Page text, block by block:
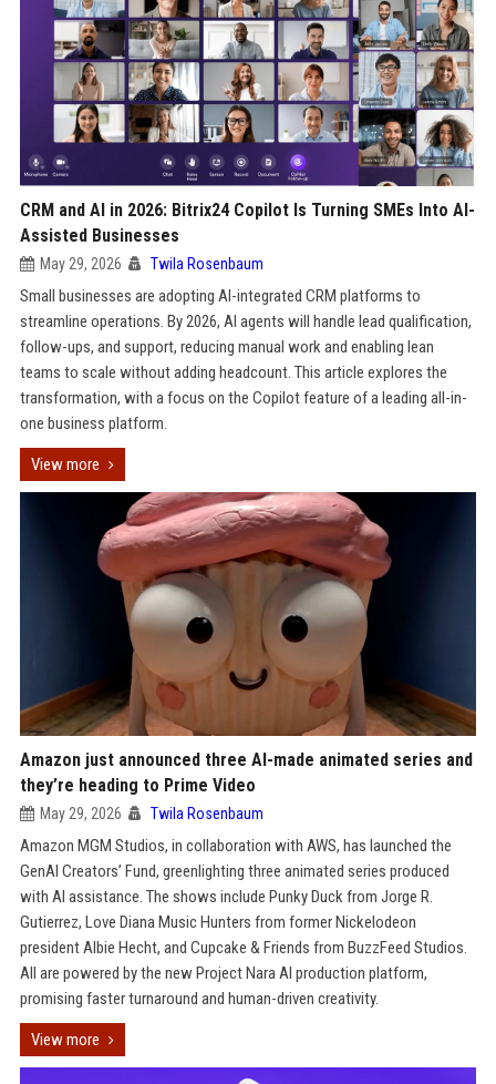
CRM and AI in 2026: Bitrix24 Copilot Is Turning SMEs Into AI-
Assisted Businesses
May 29, 2026 Twila Rosenbaum
Small businesses are adopting AI-integrated CRM platforms to
streamline operations. By 2026, AI agents will handle lead qualification,
follow-ups, and support, reducing manual work and enabling lean
teams to scale without adding headcount. This article explores the
transformation, with a focus on the Copilot feature of a leading all-in-
one business platform.
View more
Amazon just announced three AI-made animated series and
they’re heading to Prime Video
May 29, 2026 Twila Rosenbaum
Amazon MGM Studios, in collaboration with AWS, has launched the
GenAI Creators’ Fund, greenlighting three animated series produced
with AI assistance. The shows include Punky Duck from Jorge R.
Gutierrez, Love Diana Music Hunters from former Nickelodeon
president Albie Hecht, and Cupcake & Friends from BuzzFeed Studios.
All are powered by the new Project Nara AI production platform,
promising faster turnaround and human-driven creativity.
View more